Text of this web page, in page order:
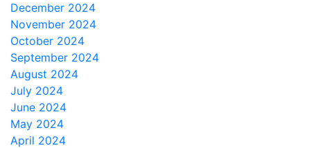
December 2024
November 2024
October 2024
September 2024
August 2024
July 2024
June 2024
May 2024
April 2024